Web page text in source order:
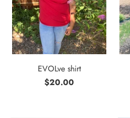
EVOLve shirt
$20.00